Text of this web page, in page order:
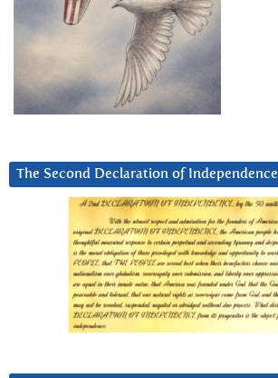
The Second Declaration of Independence